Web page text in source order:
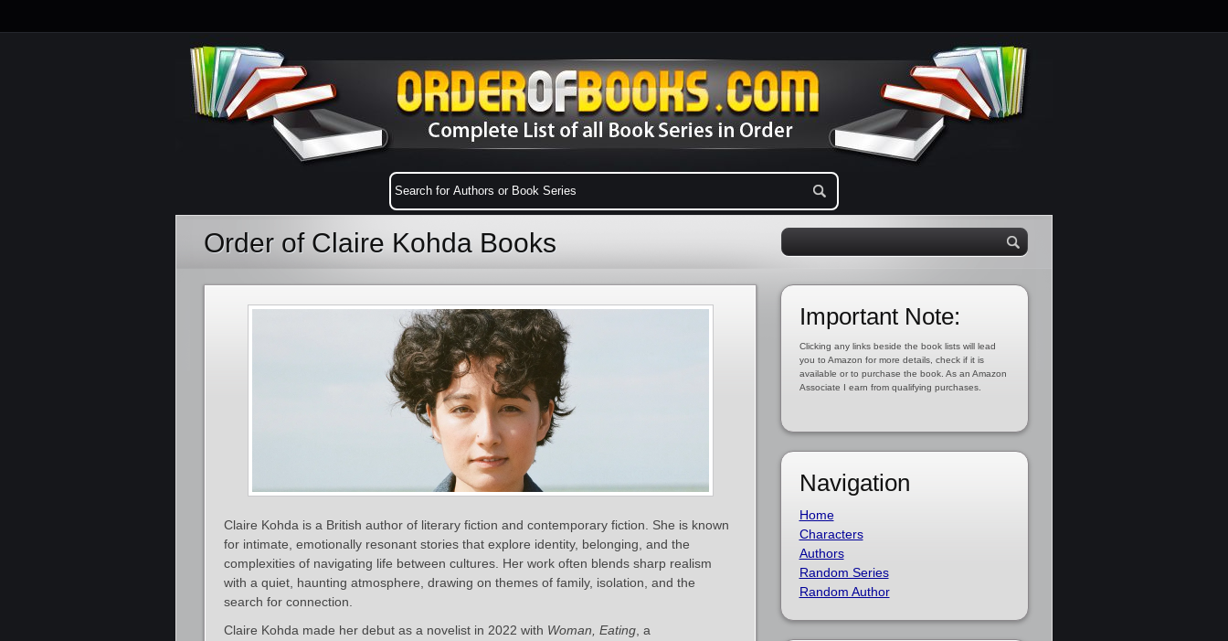
Order of Claire Kohda Books
Claire Kohda is a British author of literary fiction and contemporary fiction. She is known
for intimate, emotionally resonant stories that explore identity, belonging, and the
complexities of navigating life between cultures. Her work often blends sharp realism
with a quiet, haunting atmosphere, drawing on themes of family, isolation, and the
search for connection.
Claire Kohda made her debut as a novelist in 2022 with Woman, Eating , a
Important Note:
Clicking any links beside the book lists will lead
you to Amazon for more details, check if it is
available or to purchase the book. As an Amazon
Associate I earn from qualifying purchases.
Navigation
Home
Characters
Authors
Random Series
Random Author